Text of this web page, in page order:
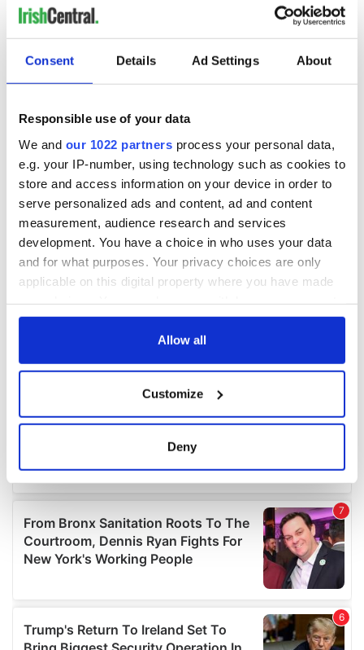
Consent Details Ad Settings About
Responsible use of your data
We and our 1022 partners process your personal data,
e.g. your IP-number, using technology such as cookies to
store and access information on your device in order to
serve personalized ads and content, ad and content
measurement, audience research and services
development. You have a choice in who uses your data
and for what purposes. Your privacy choices are only
applicable on this digital property where you have made
any time from the Cookie Declaration or by clicking on
Collect information about your geographical
location which can be accurate to within several
Find out more about how your personal data is processed
and set your preferences in thedetails section.
We use cookies to personalise content and ads, to
provide social media features and to analyse our traffic.
our social media, advertising and analytics partners who
may combine it with other information that you’ve
Allow all
Customize
Deny